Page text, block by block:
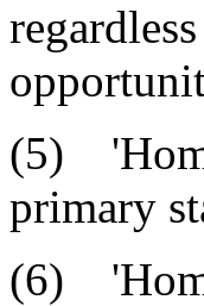
(5)
primary
(6)